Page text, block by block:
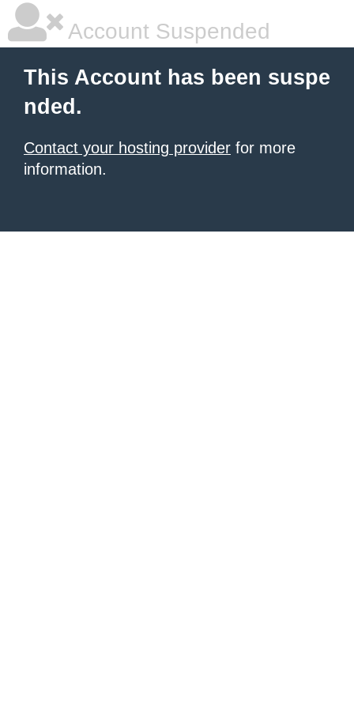
Account Suspended
This Account has been suspe
nded.
Contact your hosting provider for more
information.